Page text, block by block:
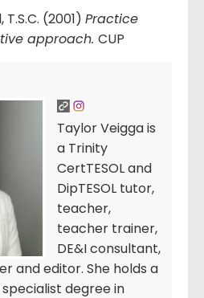
(2001) Practice
approach. CUP
Taylor Veigga is
a Trinity
CertTESOL and
DipTESOL tutor,
teacher,
teacher trainer,
DE&I consultant,
and editor. She holds a
specialist degree in